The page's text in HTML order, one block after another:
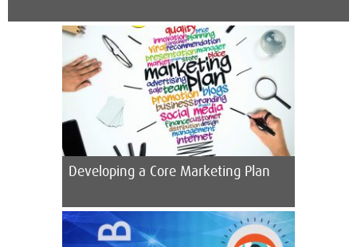
Developing a Core Marketing Plan